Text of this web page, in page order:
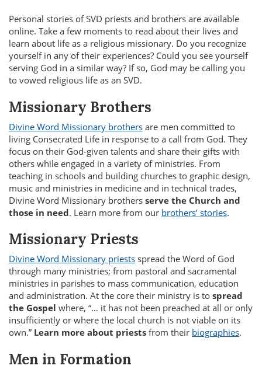
Personal stories of SVD priests and brothers are available
online. Take a few moments to read about their lives and
learn about life as a religious missionary. Do you recognize
yourself in any of their experiences? Could you see yourself
serving God in a similar way? If so, God may be calling you
to vowed religious life as an SVD.
Missionary Brothers
Divine Word Missionary brothers are men committed to
living Consecrated Life in response to a call from God. They
focus on their God-given talents and share their gifts with
others while engaged in a variety of ministries. From
teaching in schools and building churches to graphic design,
music and ministries in medicine and in technical trades,
Divine Word Missionary brothers serve the Church and
those in need. Learn more from our brothers’ stories.
Missionary Priests
Divine Word Missionary priests spread the Word of God
through many ministries; from pastoral and sacramental
ministries in parishes to mass communication, education
and administration. At the core their ministry is to spread
the Gospel where, “… it has not been preached at all or only
insufficiently or where the local church is not viable on its
own.” Learn more about priests from their biographies.
Men in Formation